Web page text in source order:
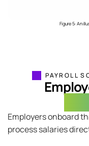
Figure 5: An
PAYROLL
Employers onboard
process salaries